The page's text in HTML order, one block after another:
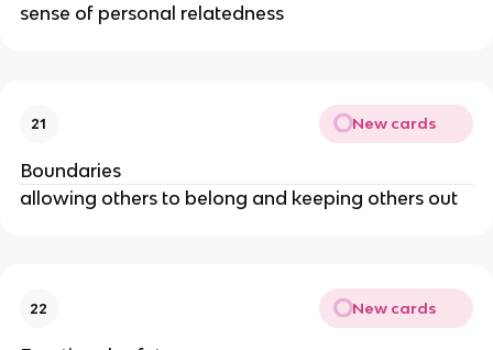
sense of personal relatedness
21 New cards
Boundaries
allowing others to belong and keeping others out
22 New cards